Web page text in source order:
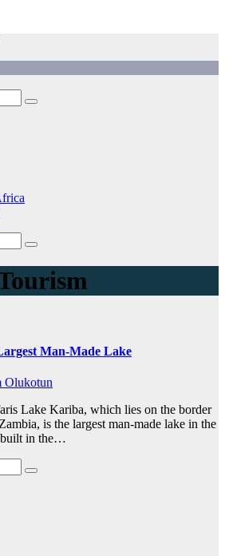
Man-Made Lake
Olukotun
Lake Kariba, which lies on the border
is the largest man-made lake in the
in the…